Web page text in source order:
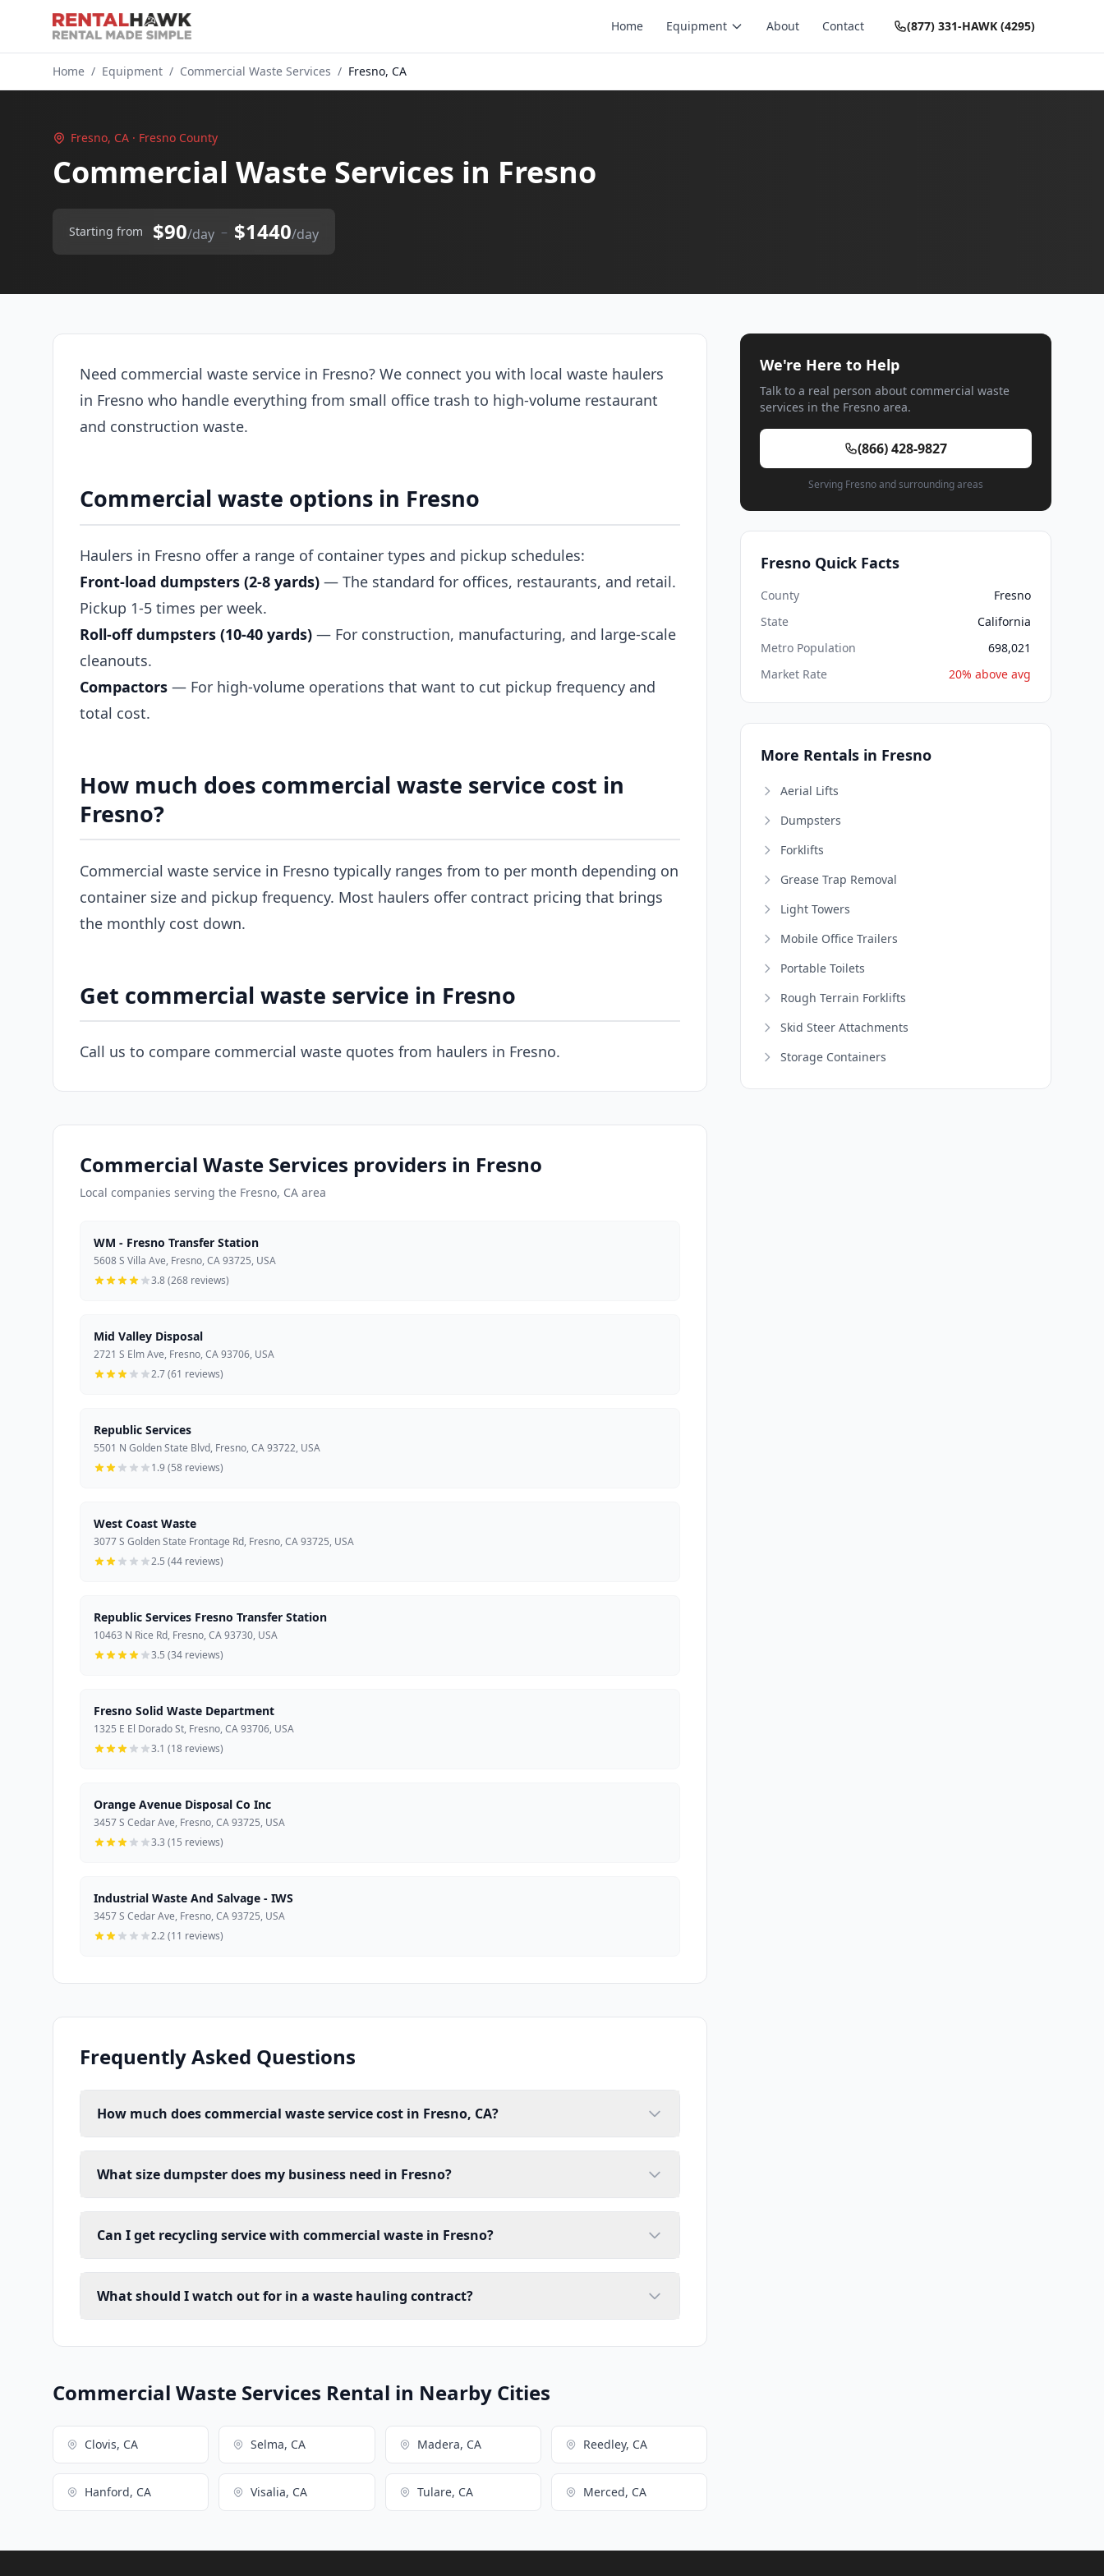
Home Equipment About Contact (877) 331-HAWK (4295)
Home / Equipment / Commercial Waste Services / Fresno, CA
Fresno, CA · Fresno County
Commercial Waste Services in Fresno
Starting from $90/day – $1440/day
Need commercial waste service in Fresno? We connect you with local waste haulers
in Fresno who handle everything from small office trash to high-volume restaurant
and construction waste.
Commercial waste options in Fresno
Haulers in Fresno offer a range of container types and pickup schedules:
Front-load dumpsters (2-8 yards) — The standard for offices, restaurants, and retail.
Pickup 1-5 times per week.
Roll-off dumpsters (10-40 yards) — For construction, manufacturing, and large-scale
cleanouts.
Compactors — For high-volume operations that want to cut pickup frequency and
total cost.
How much does commercial waste service cost in
Fresno?
Commercial waste service in Fresno typically ranges from to per month depending on
container size and pickup frequency. Most haulers offer contract pricing that brings
the monthly cost down.
Get commercial waste service in Fresno
Call us to compare commercial waste quotes from haulers in Fresno.
Commercial Waste Services providers in Fresno
Local companies serving the Fresno, CA area
WM - Fresno Transfer Station
5608 S Villa Ave, Fresno, CA 93725, USA
3.8 (268 reviews)
Mid Valley Disposal
2721 S Elm Ave, Fresno, CA 93706, USA
2.7 (61 reviews)
Republic Services
5501 N Golden State Blvd, Fresno, CA 93722, USA
1.9 (58 reviews)
West Coast Waste
3077 S Golden State Frontage Rd, Fresno, CA 93725, USA
2.5 (44 reviews)
Republic Services Fresno Transfer Station
10463 N Rice Rd, Fresno, CA 93730, USA
3.5 (34 reviews)
Fresno Solid Waste Department
1325 E El Dorado St, Fresno, CA 93706, USA
3.1 (18 reviews)
Orange Avenue Disposal Co Inc
3457 S Cedar Ave, Fresno, CA 93725, USA
3.3 (15 reviews)
Industrial Waste And Salvage - IWS
3457 S Cedar Ave, Fresno, CA 93725, USA
2.2 (11 reviews)
Frequently Asked Questions
How much does commercial waste service cost in Fresno, CA?
What size dumpster does my business need in Fresno?
Can I get recycling service with commercial waste in Fresno?
What should I watch out for in a waste hauling contract?
Commercial Waste Services Rental in Nearby Cities
Clovis, CA Selma, CA Madera, CA Reedley, CA
Hanford, CA Visalia, CA Tulare, CA Merced, CA
We're Here to Help
Talk to a real person about commercial waste
services in the Fresno area.
(866) 428-9827
Serving Fresno and surrounding areas
Fresno Quick Facts
County
Fresno
State
California
Metro Population
698,021
Market Rate
20% above avg
More Rentals in Fresno
Aerial Lifts
Dumpsters
Forklifts
Grease Trap Removal
Light Towers
Mobile Office Trailers
Portable Toilets
Rough Terrain Forklifts
Skid Steer Attachments
Storage Containers